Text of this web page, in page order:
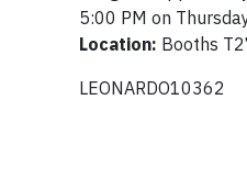
5:00 PM on
Location: Booths
LEONARDO10362